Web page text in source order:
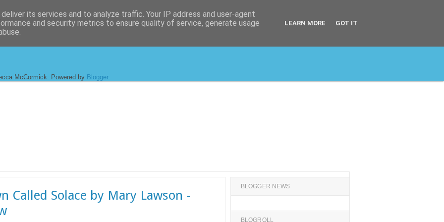
McCormick. Powered by Blogger.
Called Solace by Mary Lawson -
BLOGGER NEWS
BLOGROLL
its services and to analyze traffic. Your IP address and user-agent
and security metrics to ensure quality of service, generate usage
LEARN MORE GOT IT